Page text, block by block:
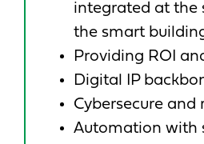
integrated at the
the smart
Providing ROI
Digital IP
Cybersecure and
Automation with